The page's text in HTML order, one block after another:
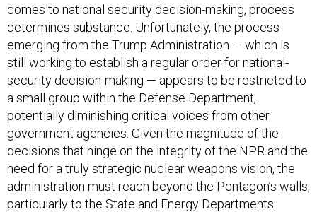
comes to national security decision-making, process
determines substance. Unfortunately, the process
emerging from the Trump Administration — which is
still working to establish a regular order for national-
security decision-making — appears to be restricted to
a small group within the Defense Department,
potentially diminishing critical voices from other
government agencies. Given the magnitude of the
decisions that hinge on the integrity of the NPR and the
need for a truly strategic nuclear weapons vision, the
administration must reach beyond the Pentagon’s walls,
particularly to the State and Energy Departments.